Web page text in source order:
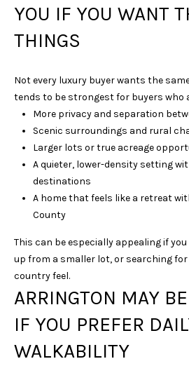
YOU IF YOU WANT
THINGS
Not every luxury buyer wants the
tends to be strongest for buyers who
More privacy and separation
Scenic surroundings and rural
Larger lots or true acreage
A quieter, lower-density setting
destinations
A home that feels like a retreat
County
This can be especially appealing if
up from a smaller lot, or searching
country feel.
ARRINGTON MAY
IF YOU PREFER
WALKABILITY
a
p
r
o
t
e
c
e
A
D